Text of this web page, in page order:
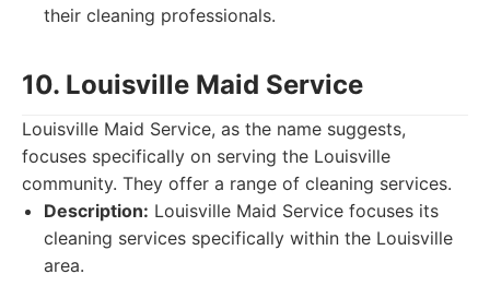
their cleaning professionals.
10. Louisville Maid Service
Louisville Maid Service, as the name suggests,
focuses specifically on serving the Louisville
community. They offer a range of cleaning services.
Description: Louisville Maid Service focuses its
cleaning services specifically within the Louisville
area.